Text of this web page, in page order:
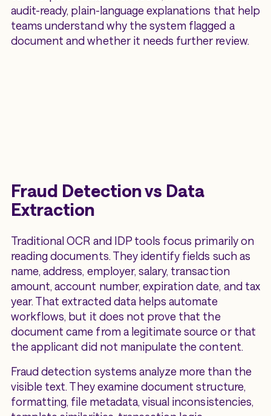
audit-ready, plain-language explanations that help
teams understand why the system flagged a
document and whether it needs further review.
Fraud Detection vs Data
Extraction
Traditional OCR and IDP tools focus primarily on
reading documents. They identify fields such as
name, address, employer, salary, transaction
amount, account number, expiration date, and tax
year. That extracted data helps automate
workflows, but it does not prove that the
document came from a legitimate source or that
the applicant did not manipulate the content.
Fraud detection systems analyze more than the
visible text. They examine document structure,
formatting, file metadata, visual inconsistencies,